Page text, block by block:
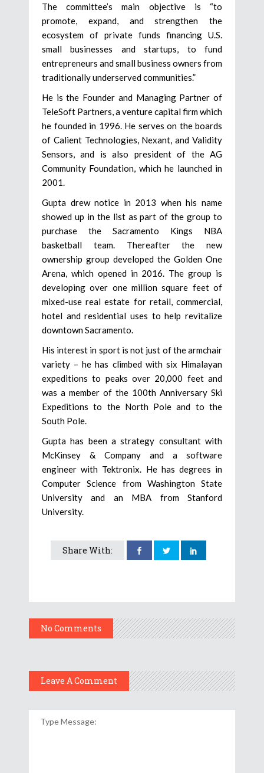
The committee’s main objective is “to
promote, expand, and strengthen the
ecosystem of private funds financing U.S.
small businesses and startups, to fund
entrepreneurs and small business owners from
traditionally underserved communities.”
He is the Founder and Managing Partner of
TeleSoft Partners, a venture capital firm which
he founded in 1996. He serves on the boards
of Calient Technologies, Nexant, and Validity
Sensors, and is also president of the AG
Community Foundation, which he launched in
2001.
Gupta drew notice in 2013 when his name
showed up in the list as part of the group to
purchase the Sacramento Kings NBA
basketball team. Thereafter the new
ownership group developed the Golden One
Arena, which opened in 2016. The group is
developing over one million square feet of
mixed-use real estate for retail, commercial,
hotel and residential uses to help revitalize
downtown Sacramento.
His interest in sport is not just of the armchair
variety – he has climbed with six Himalayan
expeditions to peaks over 20,000 feet and
was a member of the 100th Anniversary Ski
Expeditions to the North Pole and to the
South Pole.
Gupta has been a strategy consultant with
McKinsey & Company and a software
engineer with Tektronix. He has degrees in
Computer Science from Washington State
University and an MBA from Stanford
University.
Share With:
No Comments
Leave A Comment